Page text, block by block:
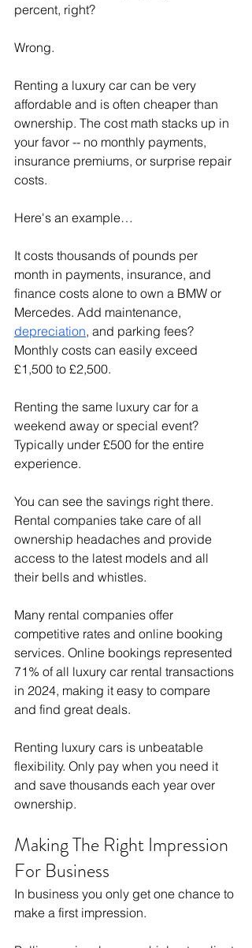
percent, right?
Wrong.
Renting a luxury car can be very
affordable and is often cheaper than
ownership. The cost math stacks up in
your favor -- no monthly payments,
insurance premiums, or surprise repair
costs.
Here's an example…
It costs thousands of pounds per
month in payments, insurance, and
finance costs alone to own a BMW or
Mercedes. Add maintenance,
depreciation, and parking fees?
Monthly costs can easily exceed
£1,500 to £2,500.
Renting the same luxury car for a
weekend away or special event?
Typically under £500 for the entire
experience.
You can see the savings right there.
Rental companies take care of all
ownership headaches and provide
access to the latest models and all
their bells and whistles.
Many rental companies offer
competitive rates and online booking
services. Online bookings represented
71% of all luxury car rental transactions
in 2024, making it easy to compare
and find great deals.
Renting luxury cars is unbeatable
flexibility. Only pay when you need it
and save thousands each year over
ownership.
Making The Right Impression
For Business
In business you only get one chance to
make a first impression.